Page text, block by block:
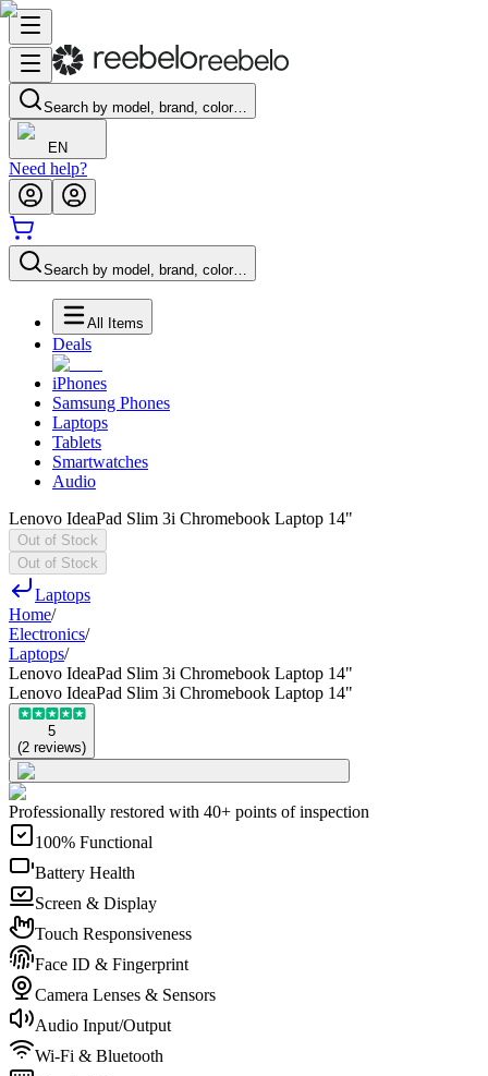
Search by model, brand, color…
EN
Need help?
Search by model, brand, color…
All Items
Deals
iPhones
Samsung Phones
Laptops
Tablets
Smartwatches
Audio
Lenovo IdeaPad Slim 3i Chromebook Laptop 14"
Out of Stock
Out of Stock
Laptops
Home/
Electronics/
Laptops/
Lenovo IdeaPad Slim 3i Chromebook Laptop 14"
Lenovo IdeaPad Slim 3i Chromebook Laptop 14"
5
(2 reviews)
Professionally restored with 40+ points of inspection
100% Functional
Battery Health
Screen & Display
Touch Responsiveness
Face ID & Fingerprint
Camera Lenses & Sensors
Audio Input/Output
Wi-Fi & Bluetooth